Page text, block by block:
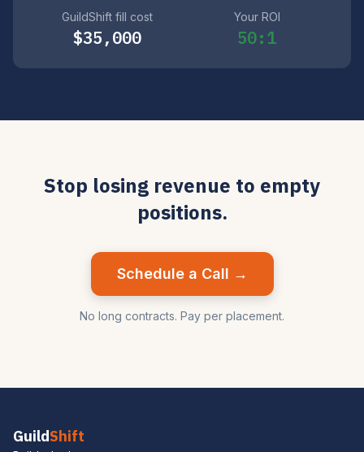
GuildShift fill cost
$35,000
Your ROI
50:1
Stop losing revenue to empty
positions.
Schedule a Call →
No long contracts. Pay per placement.
GuildShift